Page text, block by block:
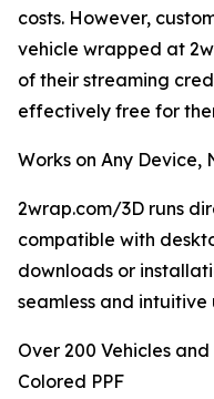
costs. However,
vehicle wrapped at
of their streaming
effectively free for
Works on Any
2wrap.com/3D runs
compatible with
downloads or
seamless and intuitive
Over 200 Vehicles
Colored PPF